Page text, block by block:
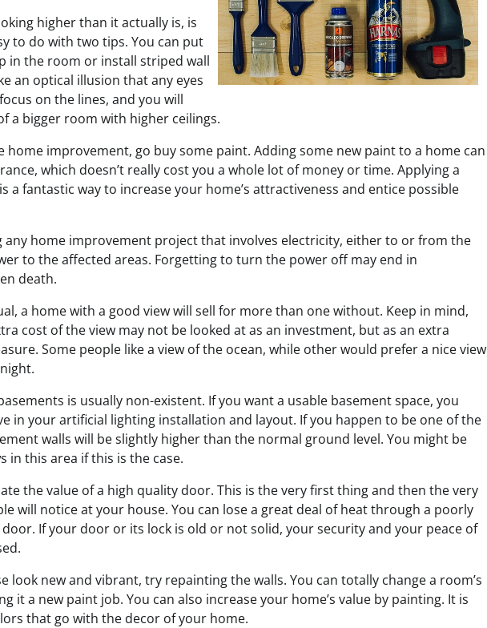
higher than it actually is, is
to do with two tips. You can put
in the room or install striped wall
an optical illusion that any eyes
on the lines, and you will
a bigger room with higher ceilings.
home improvement, go buy some paint. Adding some new paint to a home can
which doesn’t really cost you a whole lot of money or time. Applying a
a fantastic way to increase your home’s attractiveness and entice possible
any home improvement project that involves electricity, either to or from the
to the affected areas. Forgetting to turn the power off may end in
death.
a home with a good view will sell for more than one without. Keep in mind,
cost of the view may not be looked at as an investment, but as an extra
Some people like a view of the ocean, while other would prefer a nice view
is usually non-existent. If you want a usable basement space, you
in your artificial lighting installation and layout. If you happen to be one of the
walls will be slightly higher than the normal ground level. You might be
in this area if this is the case.
the value of a high quality door. This is the very first thing and then the very
will notice at your house. You can lose a great deal of heat through a poorly
If your door or its lock is old or not solid, your security and your peace of
look new and vibrant, try repainting the walls. You can totally change a room’s
it a new paint job. You can also increase your home’s value by painting. It is
that go with the decor of your home.